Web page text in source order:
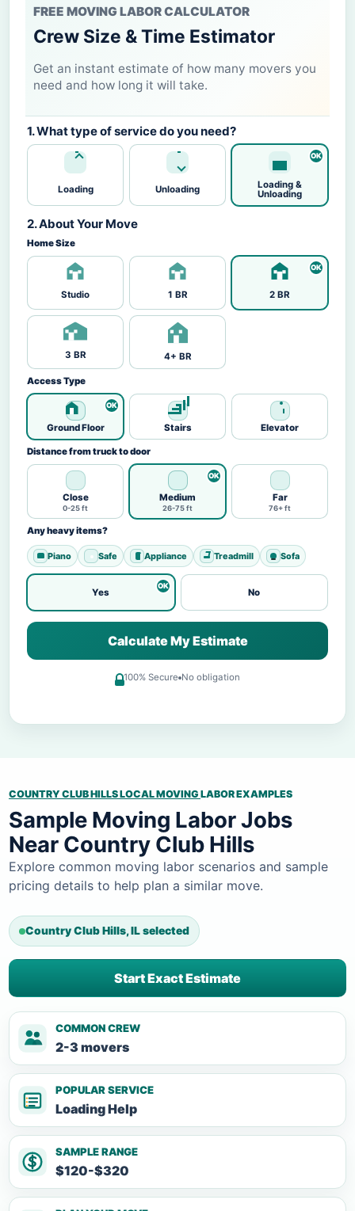
FREE MOVING LABOR CALCULATOR
Crew Size & Time Estimator
Get an instant estimate of how many movers you
need and how long it will take.
1. What type of service do you need?
Loading Unloading
Loading &
Unloading
2. About Your Move
Home Size
Studio 1 BR 2 BR
3 BR 4+ BR
Access Type
Ground Floor Stairs Elevator
Distance from truck to door
Close
0-25 ft
Medium
26-75 ft
Far
76+ ft
Any heavy items?
Piano Safe Appliance Treadmill Sofa
Yes No
Calculate My Estimate
100% Secure No obligation
COUNTRY CLUB HILLS LOCAL MOVING LABOR EXAMPLES
Sample Moving Labor Jobs
Near Country Club Hills
Explore common moving labor scenarios and sample
pricing details to help plan a similar move.
Country Club Hills, IL selected
Start Exact Estimate
COMMON CREW
2-3 movers
POPULAR SERVICE
Loading Help
SAMPLE RANGE
$120-$320